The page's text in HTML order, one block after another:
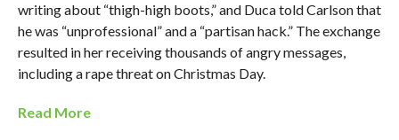
writing about “thigh-high boots,” and Duca told Carlson that
he was “unprofessional” and a “partisan hack.” The exchange
resulted in her receiving thousands of angry messages,
including a rape threat on Christmas Day.
Read More